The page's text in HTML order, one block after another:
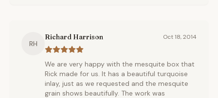
RH
Richard Harrison Oct 18, 2014
We are very happy with the mesquite box that
Rick made for us. It has a beautiful turquoise
inlay, just as we requested and the mesquite
grain shows beautifully. The work was